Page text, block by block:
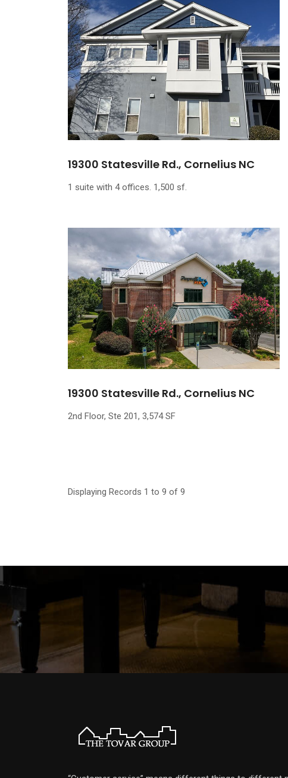
19300 Statesville Rd., Cornelius NC
1 suite with 4 offices. 1,500 sf.
19300 Statesville Rd., Cornelius NC
2nd Floor, Ste 201, 3,574 SF
Displaying Records 1 to 9 of 9